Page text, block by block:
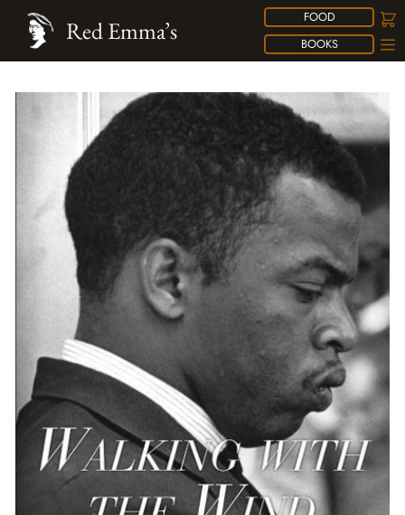
FOOD
BOOKS
Red Emma’s